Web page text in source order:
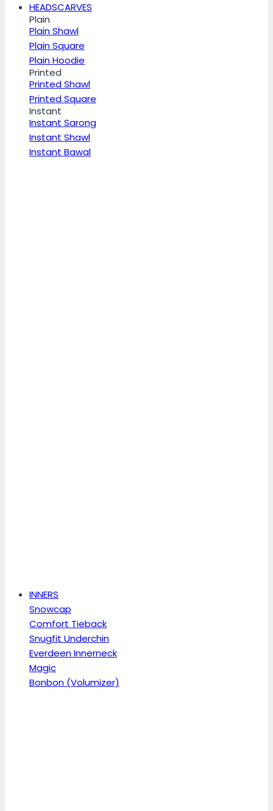
HEADSCARVES
Plain
Plain Shawl
Plain Square
Plain Hoodie
Printed
Printed Shawl
Printed Square
Instant
Instant Sarong
Instant Shawl
Instant Bawal
INNERS
Snowcap
Comfort Tieback
Snugfit Underchin
Everdeen Innerneck
Magic
Bonbon (Volumizer)